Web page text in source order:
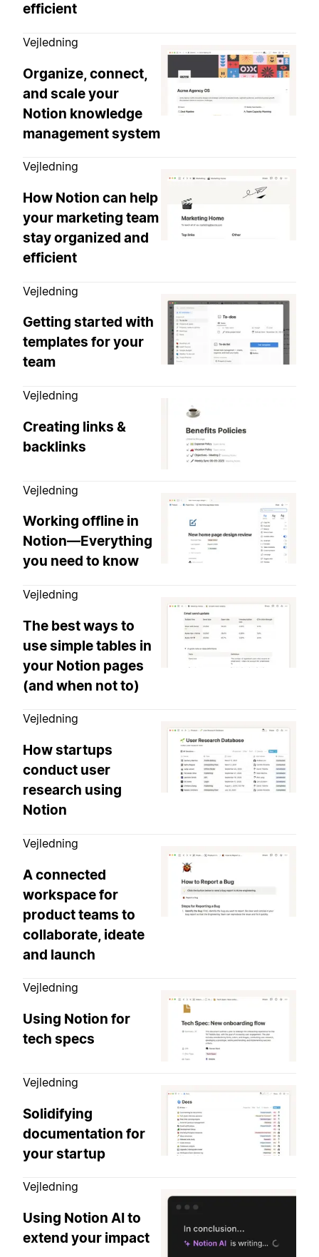
efficient
Vejledning
Organize, connect,
and scale your
Notion knowledge
management system
Vejledning
How Notion can help
your marketing team
stay organized and
efficient
Vejledning
Getting started with
templates for your
team
Vejledning
Creating links &
backlinks
Vejledning
Working offline in
Notion—Everything
you need to know
Vejledning
The best ways to
use simple tables in
your Notion pages
(and when not to)
Vejledning
How startups
conduct user
research using
Notion
Vejledning
A connected
workspace for
product teams to
collaborate, ideate
and launch
Vejledning
Using Notion for
tech specs
Vejledning
Solidifying
documentation for
your startup
Vejledning
Using Notion AI to
extend your impact